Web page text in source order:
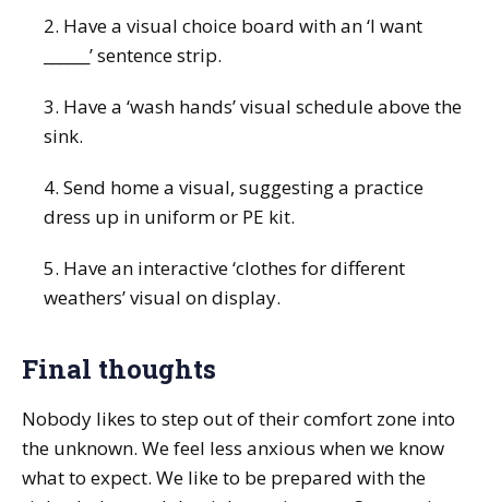
2. Have a visual choice board with an ‘I want
______’ sentence strip.
3. Have a ‘wash hands’ visual schedule above the
sink.
4. Send home a visual, suggesting a practice
dress up in uniform or PE kit.
5. Have an interactive ‘clothes for different
weathers’ visual on display.
Final thoughts
Nobody likes to step out of their comfort zone into
the unknown. We feel less anxious when we know
what to expect. We like to be prepared with the